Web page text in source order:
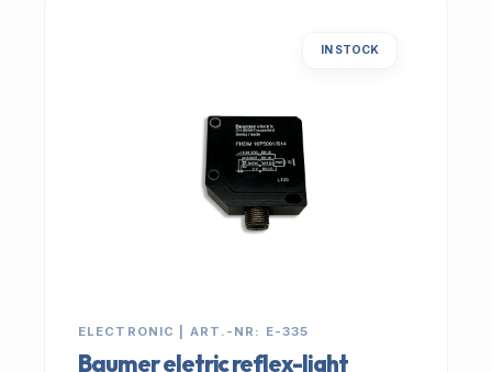
IN STOCK
ELECTRONIC | ART.-NR: E-335
Baumer eletric reflex-light